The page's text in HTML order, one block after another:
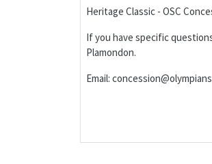
Heritage Classic - OSC
If you have specific
Plamondon.
Email: